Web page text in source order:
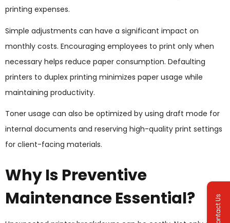
printing expenses.
Simple adjustments can have a significant impact on
monthly costs. Encouraging employees to print only when
necessary helps reduce paper consumption. Defaulting
printers to duplex printing minimizes paper usage while
maintaining productivity.
Toner usage can also be optimized by using draft mode for
internal documents and reserving high-quality print settings
for client-facing materials.
Why Is Preventive
Maintenance Essential?
Contact Us